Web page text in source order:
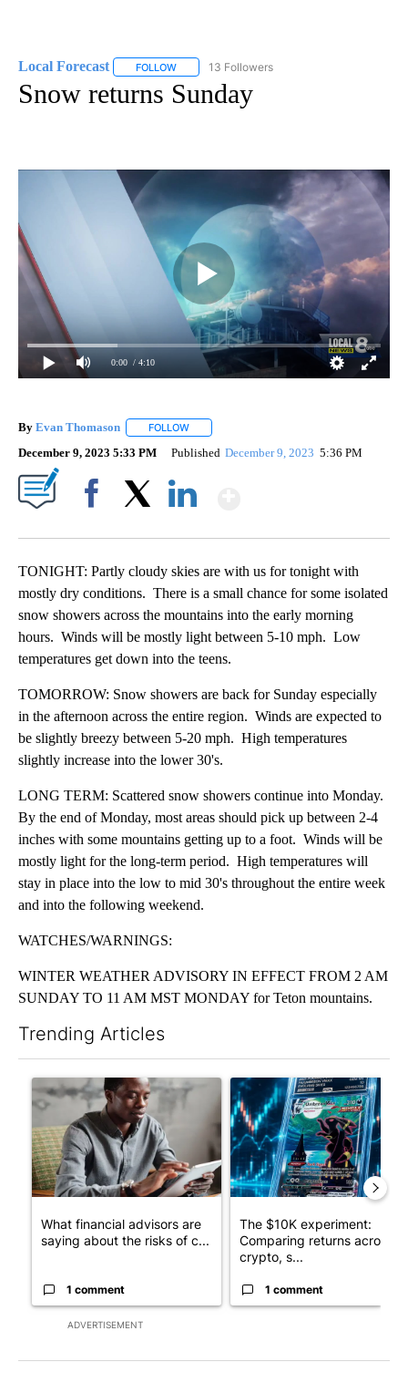
Local Forecast FOLLOW FOLLOW "LOCAL FORECAST" TO RECEIVE
13 Followers
Snow returns Sunday
0:00 / 4:10
By Evan Thomason FOLLOW
December 9, 2023 5:33 PM Published December 9, 2023 5:36 PM
TONIGHT: Partly cloudy skies are with us for tonight with
mostly dry conditions. There is a small chance for some isolated
snow showers across the mountains into the early morning
hours. Winds will be mostly light between 5-10 mph. Low
temperatures get down into the teens.
TOMORROW: Snow showers are back for Sunday especially
in the afternoon across the entire region. Winds are expected to
be slightly breezy between 5-20 mph. High temperatures
slightly increase into the lower 30's.
LONG TERM: Scattered snow showers continue into Monday.
By the end of Monday, most areas should pick up between 2-4
inches with some mountains getting up to a foot. Winds will be
mostly light for the long-term period. High temperatures will
stay in place into the low to mid 30's throughout the entire week
and into the following weekend.
WATCHES/WARNINGS:
WINTER WEATHER ADVISORY IN EFFECT FROM 2 AM
SUNDAY TO 11 AM MST MONDAY for Teton mountains.
Trending Articles
ADVERTISEMENT
A trending article titled "What financial advisors are saying
What financial advisors are
saying about the risks of c...
1 comment
A trending article titled
The $10K experiment:
Comparing returns across
crypto, s...
1 comment